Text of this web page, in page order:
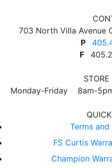
703 North Villa Avenue
P
F
Monday-Friday 8am-
Terms
FS Curtis
Champion